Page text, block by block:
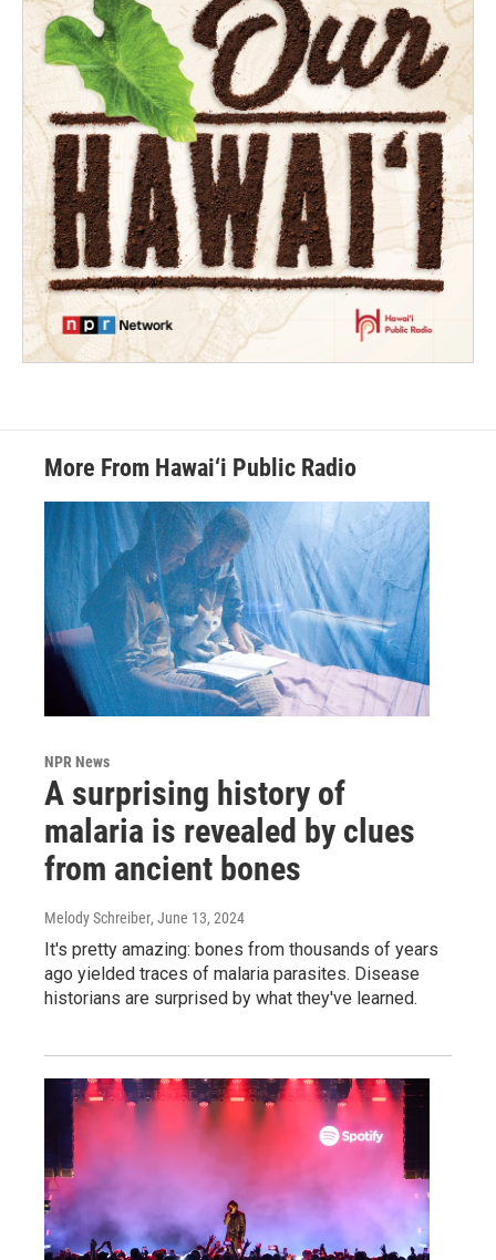
More From Hawai‘i Public Radio
NPR News
A surprising history of
malaria is revealed by clues
from ancient bones
Melody Schreiber, June 13, 2024
It's pretty amazing: bones from thousands of years
ago yielded traces of malaria parasites. Disease
historians are surprised by what they've learned.